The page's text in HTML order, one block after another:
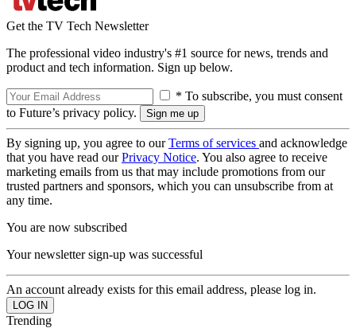
Get the TV Tech Newsletter
The professional video industry's #1 source for news, trends and
product and tech information. Sign up below.
* To subscribe, you must consent
to Future’s privacy policy.
By signing up, you agree to ourTerms of services and acknowledge
that you have read ourPrivacy Notice. You also agree to receive
marketing emails from us that may include promotions from our
trusted partners and sponsors, which you can unsubscribe from at
any time.
You are now subscribed
Your newsletter sign-up was successful
An account already exists for this email address, please log in.
Trending